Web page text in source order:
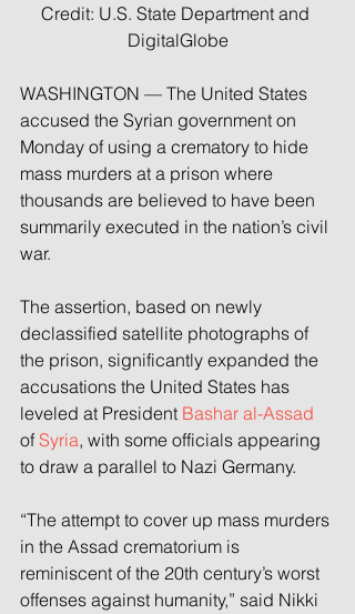
Credit: U.S. State Department and
DigitalGlobe
WASHINGTON — The United States
accused the Syrian government on
Monday of using a crematory to hide
mass murders at a prison where
thousands are believed to have been
summarily executed in the nation’s civil
war.
The assertion, based on newly
declassified satellite photographs of
the prison, significantly expanded the
accusations the United States has
leveled at President Bashar al-Assad
of Syria, with some officials appearing
to draw a parallel to Nazi Germany.
“The attempt to cover up mass murders
in the Assad crematorium is
reminiscent of the 20th century’s worst
offenses against humanity,” said Nikki